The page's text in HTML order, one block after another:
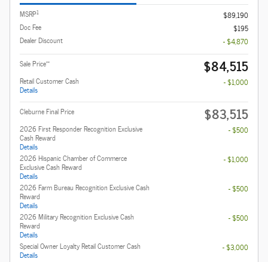
MSRP1
$89,190
Doc Fee
$195
Dealer Discount
- $4,870
Sale Price** $84,515
Retail Customer Cash
Details
- $1,000
Cleburne Final Price $83,515
2026 First Responder Recognition Exclusive
Cash Reward
Details
- $500
2026 Hispanic Chamber of Commerce
Exclusive Cash Reward
Details
- $1,000
2026 Farm Bureau Recognition Exclusive Cash
Reward
Details
- $500
2026 Military Recognition Exclusive Cash
Reward
Details
- $500
Special Owner Loyalty Retail Customer Cash
Details
- $3,000